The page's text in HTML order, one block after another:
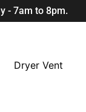
- 7am to 8pm.
Dryer Vent